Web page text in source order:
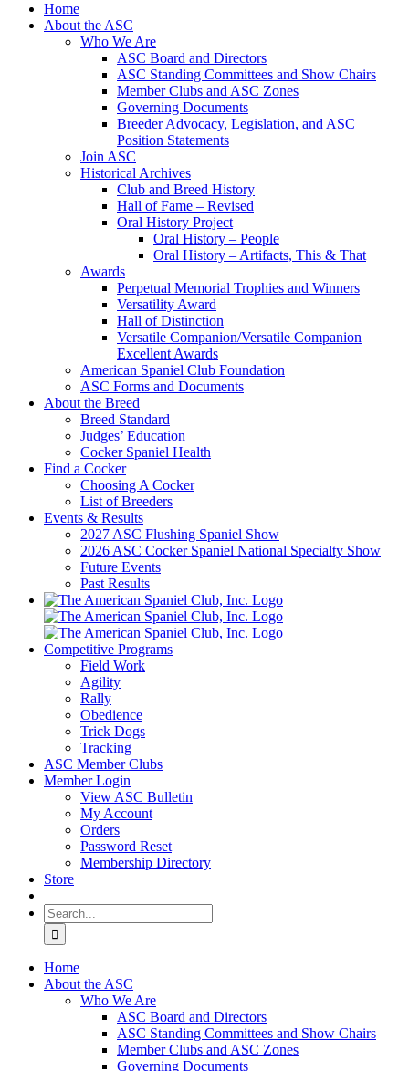
Home
About the ASC
Who We Are
ASC Board and Directors
ASC Standing Committees and Show Chairs
Member Clubs and ASC Zones
Governing Documents
Breeder Advocacy, Legislation, and ASC
Position Statements
Join ASC
Historical Archives
Club and Breed History
Hall of Fame – Revised
Oral History Project
Oral History – People
Oral History – Artifacts, This & That
Awards
Perpetual Memorial Trophies and Winners
Versatility Award
Hall of Distinction
Versatile Companion/Versatile Companion
Excellent Awards
American Spaniel Club Foundation
ASC Forms and Documents
About the Breed
Breed Standard
Judges’ Education
Cocker Spaniel Health
Find a Cocker
Choosing A Cocker
List of Breeders
Events & Results
2027 ASC Flushing Spaniel Show
2026 ASC Cocker Spaniel National Specialty Show
Future Events
Past Results
Competitive Programs
Field Work
Agility
Rally
Obedience
Trick Dogs
Tracking
ASC Member Clubs
Member Login
View ASC Bulletin
My Account
Orders
Password Reset
Membership Directory
Store
Search
for:
Home
About the ASC
Who We Are
ASC Board and Directors
ASC Standing Committees and Show Chairs
Member Clubs and ASC Zones
Governing Documents